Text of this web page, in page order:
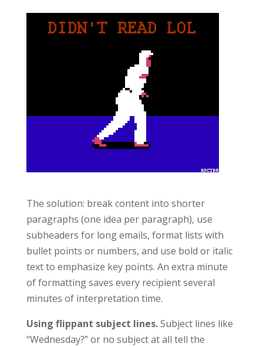
The solution: break content into shorter
paragraphs (one idea per paragraph), use
subheaders for long emails, format lists with
bullet points or numbers, and use bold or italic
text to emphasize key points. An extra minute
of formatting saves every recipient several
minutes of interpretation time.
Using flippant subject lines.Subject lines like
“Wednesday?” or no subject at all tell the